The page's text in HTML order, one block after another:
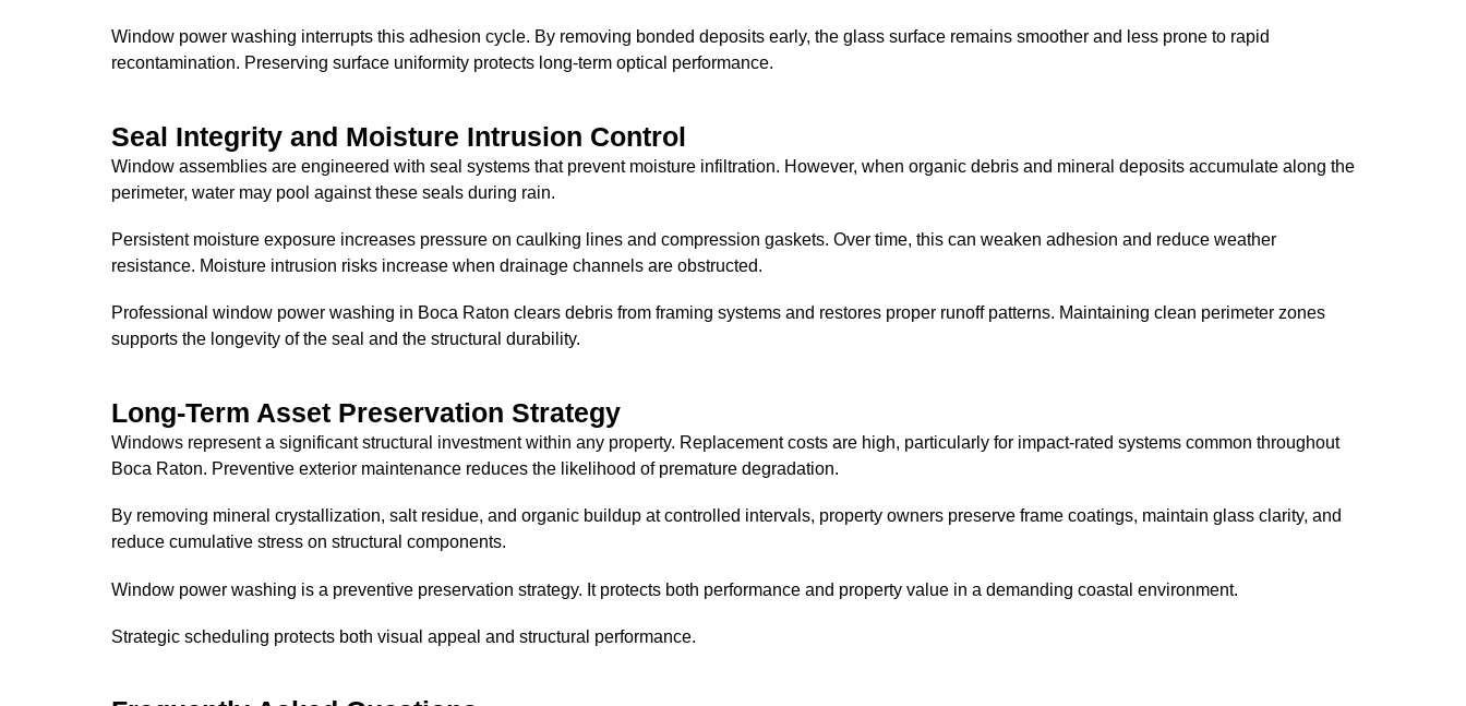
Window power washing interrupts this adhesion cycle. By removing bonded deposits early, the glass surface remains smoother and less prone to rapid
recontamination. Preserving surface uniformity protects long-term optical performance.
Seal Integrity and Moisture Intrusion Control
Window assemblies are engineered with seal systems that prevent moisture infiltration. However, when organic debris and mineral deposits accumulate along the
perimeter, water may pool against these seals during rain.
Persistent moisture exposure increases pressure on caulking lines and compression gaskets. Over time, this can weaken adhesion and reduce weather
resistance. Moisture intrusion risks increase when drainage channels are obstructed.
Professional window power washing in Boca Raton clears debris from framing systems and restores proper runoff patterns. Maintaining clean perimeter zones
supports the longevity of the seal and the structural durability.
Long-Term Asset Preservation Strategy
Windows represent a significant structural investment within any property. Replacement costs are high, particularly for impact-rated systems common throughout
Boca Raton. Preventive exterior maintenance reduces the likelihood of premature degradation.
By removing mineral crystallization, salt residue, and organic buildup at controlled intervals, property owners preserve frame coatings, maintain glass clarity, and
reduce cumulative stress on structural components.
Window power washing is a preventive preservation strategy. It protects both performance and property value in a demanding coastal environment.
Strategic scheduling protects both visual appeal and structural performance.